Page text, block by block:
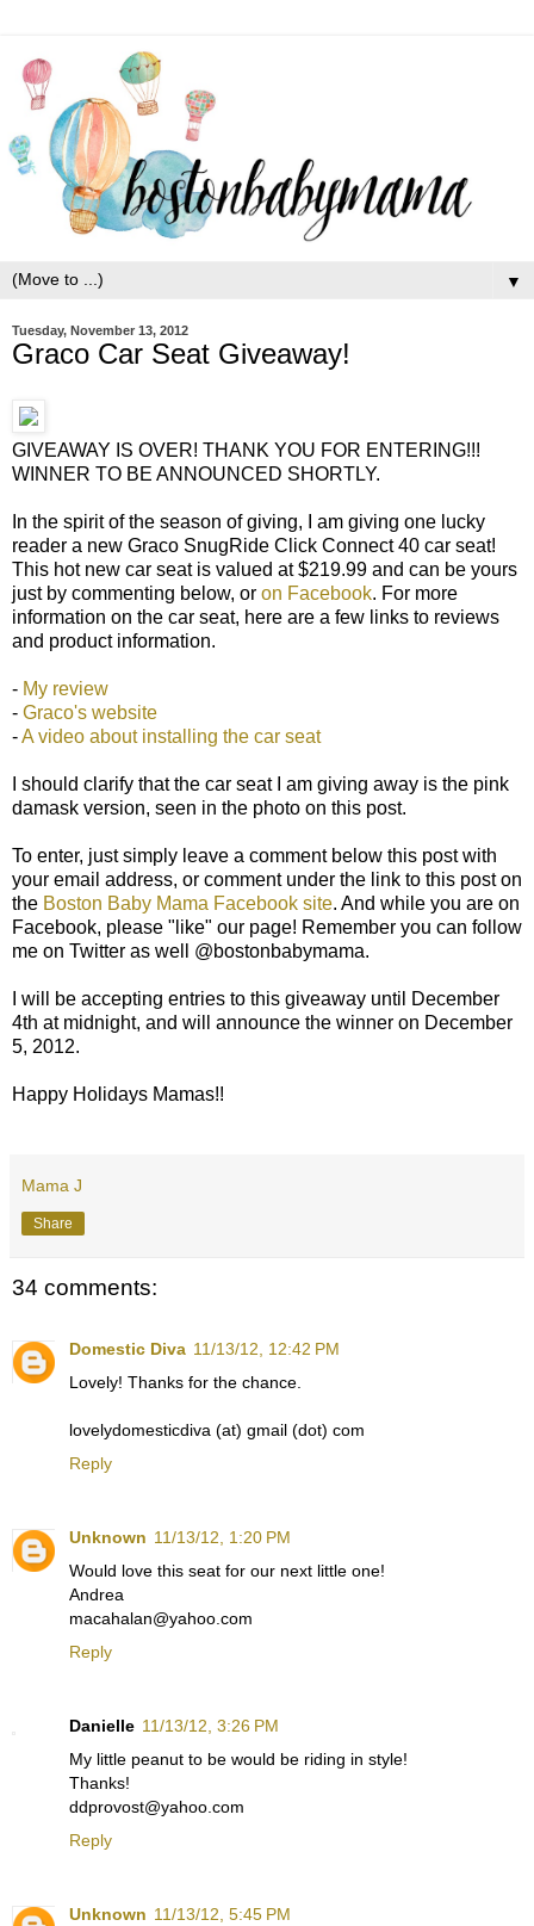
▼
Tuesday, November 13, 2012
Graco Car Seat Giveaway!
GIVEAWAY IS OVER! THANK YOU FOR ENTERING!!!
WINNER TO BE ANNOUNCED SHORTLY.
In the spirit of the season of giving, I am giving one lucky
reader a new Graco SnugRide Click Connect 40 car seat!
This hot new car seat is valued at $219.99 and can be yours
just by commenting below, or on Facebook. For more
information on the car seat, here are a few links to reviews
and product information.
- My review
- Graco's website
-A video about installing the car seat
I should clarify that the car seat I am giving away is the pink
damask version, seen in the photo on this post.
To enter, just simply leave a comment below this post with
your email address, or comment under the link to this post on
the Boston Baby Mama Facebook site. And while you are on
Facebook, please "like" our page! Remember you can follow
me on Twitter as well @bostonbabymama.
I will be accepting entries to this giveaway until December
4th at midnight, and will announce the winner on December
5, 2012.
Happy Holidays Mamas!!
Mama J
Share
34 comments:
Domestic Diva 11/13/12, 12:42 PM
Lovely! Thanks for the chance.
lovelydomesticdiva (at) gmail (dot) com
Reply
Unknown 11/13/12, 1:20 PM
Would love this seat for our next little one!
Andrea
macahalan@yahoo.com
Reply
Danielle 11/13/12, 3:26 PM
My little peanut to be would be riding in style!
Thanks!
ddprovost@yahoo.com
Reply
Unknown 11/13/12, 5:45 PM